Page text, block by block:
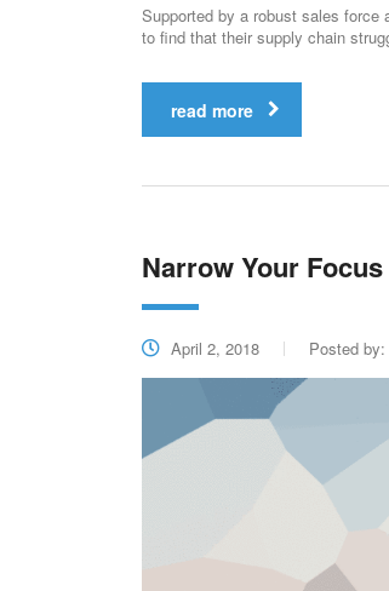
Supported by a robust sales force
to find that their supply chain
read more
Narrow Your
April 2, 2018 Posted by: